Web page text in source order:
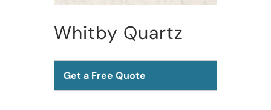
Whitby Quartz
Get a Free Quote